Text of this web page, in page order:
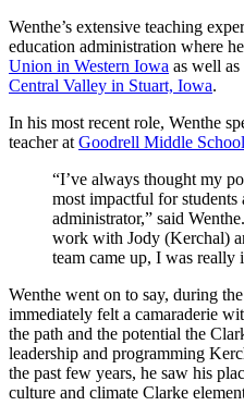
Wenthe’s extensive teaching
education administration where
Union in Western Iowa as well
Central Valley in Stuart, Iowa.
In his most recent role, Wenthe
teacher at Goodrell Middle
“I’ve always thought my
most impactful for students
administrator,” said
work with Jody (Kerchal)
team came up, I was really
Wenthe went on to say, during
immediately felt a camaraderie
the path and the potential the
leadership and programming
the past few years, he saw his
culture and climate Clarke